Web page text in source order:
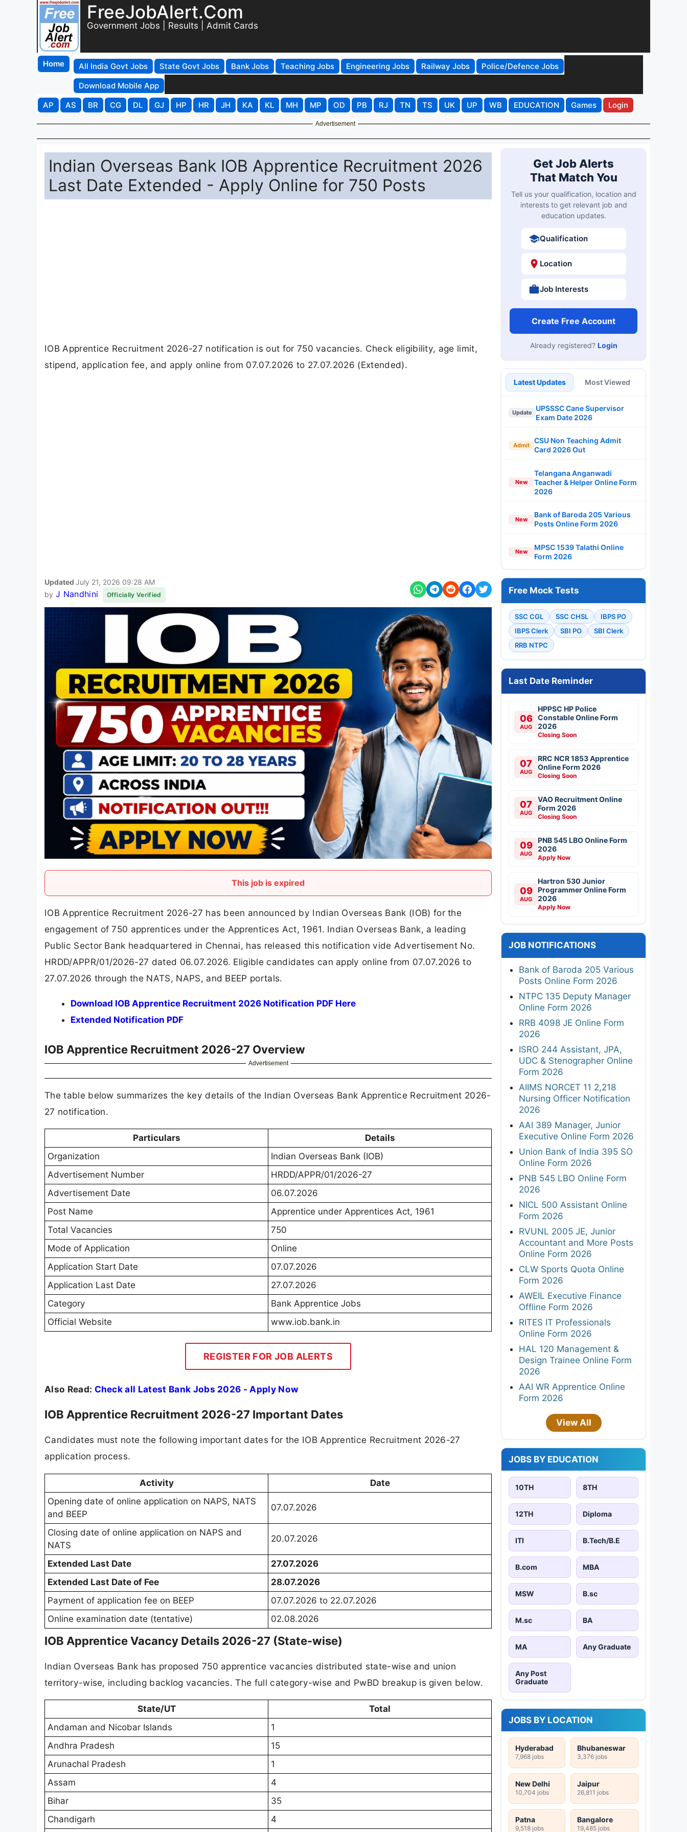
FreeJobAlert.Com
Government Jobs | Results | Admit Cards
Home All India Govt Jobs State Govt Jobs Bank Jobs Teaching Jobs Engineering Jobs Railway Jobs
Police/Defence Jobs
Download Mobile App
AP
AS BR CG DL GJ HP HR JH KA KL MH MP OD PB RJ TN TS UK UP WB EDUCATION Games Login
Advertisement
Indian Overseas Bank IOB Apprentice Recruitment 2026
Last Date Extended - Apply Online for 750 Posts
IOB Apprentice Recruitment 2026-27 notification is out for 750 vacancies. Check eligibility, age limit,
stipend, application fee, and apply online from 07.07.2026 to 27.07.2026 (Extended).
Updated July 21, 2026 09:28 AM
by J Nandhini Officially Verified
This job is expired
IOB Apprentice Recruitment 2026-27 has been announced by Indian Overseas Bank (IOB) for the
engagement of 750 apprentices under the Apprentices Act, 1961. Indian Overseas Bank, a leading
Public Sector Bank headquartered in Chennai, has released this notification vide Advertisement No.
HRDD/APPR/01/2026-27 dated 06.07.2026. Eligible candidates can apply online from 07.07.2026 to
27.07.2026 through the NATS, NAPS, and BEEP portals.
Download IOB Apprentice Recruitment 2026 Notification PDF Here
Extended Notification PDF
IOB Apprentice Recruitment 2026-27 Overview
Advertisement
The table below summarizes the key details of the Indian Overseas Bank Apprentice Recruitment 2026-
27 notification.
Particulars
Details
Organization
Indian Overseas Bank (IOB)
Advertisement Number
HRDD/APPR/01/2026-27
Advertisement Date
06.07.2026
Post Name
Apprentice under Apprentices Act, 1961
Total Vacancies
750
Mode of Application
Online
Application Start Date
07.07.2026
Application Last Date
27.07.2026
Category
Bank Apprentice Jobs
Official Website
www.iob.bank.in
REGISTER FOR JOB ALERTS
Also Read: Check all Latest Bank Jobs 2026 - Apply Now
IOB Apprentice Recruitment 2026-27 Important Dates
Candidates must note the following important dates for the IOB Apprentice Recruitment 2026-27
application process.
Activity
Date
Opening date of online application on NAPS, NATS
and BEEP
07.07.2026
Closing date of online application on NAPS and
NATS
20.07.2026
Extended Last Date
27.07.2026
Extended Last Date of Fee
28.07.2026
Payment of application fee on BEEP
07.07.2026 to 22.07.2026
Online examination date (tentative)
02.08.2026
IOB Apprentice Vacancy Details 2026-27 (State-wise)
Indian Overseas Bank has proposed 750 apprentice vacancies distributed state-wise and union
territory-wise, including backlog vacancies. The full category-wise and PwBD breakup is given below.
State/UT
Total
Andaman and Nicobar Islands
1
Andhra Pradesh
15
Arunachal Pradesh
1
Assam
4
Bihar
35
Chandigarh
4
Get Job Alerts
That Match You
Tell us your qualification, location and
interests to get relevant job and
education updates.
Qualification
Location
Job Interests
Create Free Account
Already registered? Login
Latest Updates Most Viewed
Update
UPSSSC Cane Supervisor
Exam Date 2026
Admit
CSU Non Teaching Admit
Card 2026 Out
New
Telangana Anganwadi
Teacher & Helper Online Form
2026
New
Bank of Baroda 205 Various
Posts Online Form 2026
New
MPSC 1539 Talathi Online
Form 2026
Free Mock Tests
SSC CGL SSC CHSL
IBPS PO
IBPS Clerk
SBI PO
SBI Clerk
RRB NTPC
Last Date Reminder
06
AUG
HPPSC HP Police
Constable Online Form
2026
Closing Soon
07
AUG
RRC NCR 1853 Apprentice
Online Form 2026
Closing Soon
07
AUG
VAO Recruitment Online
Form 2026
Closing Soon
09
AUG
PNB 545 LBO Online Form
2026
Apply Now
09
AUG
Hartron 530 Junior
Programmer Online Form
2026
Apply Now
JOB NOTIFICATIONS
Bank of Baroda 205 Various
Posts Online Form 2026
NTPC 135 Deputy Manager
Online Form 2026
RRB 4098 JE Online Form
2026
ISRO 244 Assistant, JPA,
UDC & Stenographer Online
Form 2026
AIIMS NORCET 11 2,218
Nursing Officer Notification
2026
AAI 389 Manager, Junior
Executive Online Form 2026
Union Bank of India 395 SO
Online Form 2026
PNB 545 LBO Online Form
2026
NICL 500 Assistant Online
Form 2026
RVUNL 2005 JE, Junior
Accountant and More Posts
Online Form 2026
CLW Sports Quota Online
Form 2026
AWEIL Executive Finance
Offline Form 2026
RITES IT Professionals
Online Form 2026
HAL 120 Management &
Design Trainee Online Form
2026
AAI WR Apprentice Online
Form 2026
View All
JOBS BY EDUCATION
10TH 8TH
12TH Diploma
ITI B.Tech/B.E
B.com MBA
MSW B.sc
M.sc BA
MA Any Graduate
Any Post
Graduate
JOBS BY LOCATION
Hyderabad
7,968 jobs
Bhubaneswar
3,376 jobs
New Delhi
10,704 jobs
Jaipur
26,811 jobs
Patna
9,518 jobs
Bangalore
19,485 jobs